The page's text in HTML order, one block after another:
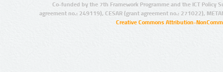
Co-funded by the 7th Framework Programme and the ICT Policy
agreement no.: 249119), CESAR (grant agreement no.: 271022),
Creative Commons Attribution-